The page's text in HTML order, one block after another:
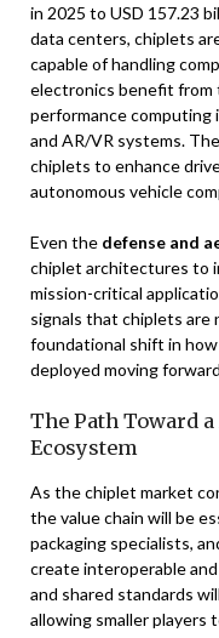
in 2025 to USD 157.23
data centers, chiplets
capable of handling
electronics benefit
performance computing
and AR/VR systems.
chiplets to enhance
autonomous vehicle
Even the defense and
chiplet architectures to
mission-critical
signals that chiplets are
foundational shift in
deployed moving
The Path Toward
Ecosystem
As the chiplet market
the value chain will be
packaging specialists,
create interoperable
and shared standards
allowing smaller players